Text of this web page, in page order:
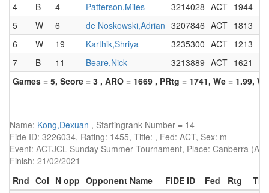
4
B 4 Patterson,Miles 3214028 ACT 1944
5
W 6 de Noskowski,Adrian 3207846 ACT 1813
6
W 19 Karthik,Shriya 3235300 ACT 1213
7
B 11 Beare,Nick 3213889 ACT 1621
Games = 5, Score = 3 , ARO = 1669 , PRtg = 1741, We = 1.99,
Name: Kong,Dexuan , Startingrank-Number = 14
Fide ID: 3226034, Rating: 1455, Title: , Fed: ACT, Sex: m
Event: ACTJCL Sunday Summer Tournament, Place: Canberra
Finish: 21/02/2021
Rnd Col N opp Opponent Name FIDE ID Fed Rtg